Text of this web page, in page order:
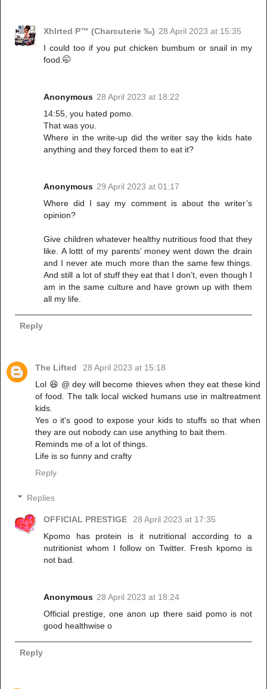
Xhlrted P™ (Charcuterie ‰) 28 April 2023 at 15:35
I could too if you put chicken bumbum or snail in my
food.🤭
Anonymous 28 April 2023 at 18:22
14:55, you hated pomo.
That was you.
Where in the write-up did the writer say the kids hate
anything and they forced them to eat it?
Anonymous 29 April 2023 at 01:17
Where did I say my comment is about the writer’s
opinion?
Give children whatever healthy nutritious food that they
like. A lottt of my parents’ money went down the drain
and I never ate much more than the same few things.
And still a lot of stuff they eat that I don’t, even though I
am in the same culture and have grown up with them
all my life.
Reply
The Lifted
28 April 2023 at 15:18
Lol 😆 @ dey will become thieves when they eat these kind
of food. The talk local wicked humans use in maltreatment
kids.
Yes o it's good to expose your kids to stuffs so that when
they are out nobody can use anything to bait them.
Reminds me of a lot of things.
Life is so funny and crafty
Reply
Replies
OFFICIAL PRESTIGE
28 April 2023 at 17:35
Kpomo has protein is it nutritional according to a
nutritionist whom I follow on Twitter. Fresh kpomo is
not bad.
Anonymous 28 April 2023 at 18:24
Official prestige, one anon up there said pomo is not
good healthwise o
Reply